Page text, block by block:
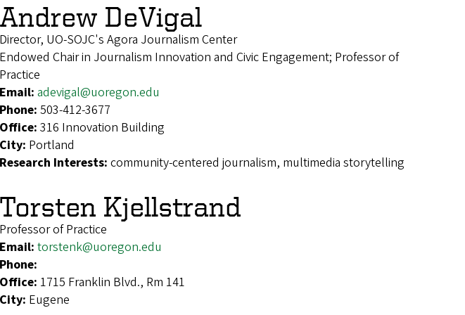
Andrew DeVigal
Director, UO-SOJC's Agora Journalism Center
Endowed Chair in Journalism Innovation and Civic Engagement; Professor of
Practice
Email: adevigal@uoregon.edu
Phone: 503-412-3677
Office: 316 Innovation Building
City: Portland
Research Interests: community-centered journalism, multimedia storytelling
Torsten Kjellstrand
Professor of Practice
Email: torstenk@uoregon.edu
Phone:
Office: 1715 Franklin Blvd., Rm 141
City: Eugene